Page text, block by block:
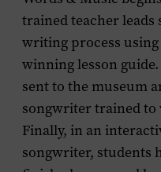
trained teacher
writing process using
winning lesson
sent to the museum
songwriter trained
Finally, in an
songwriter, students